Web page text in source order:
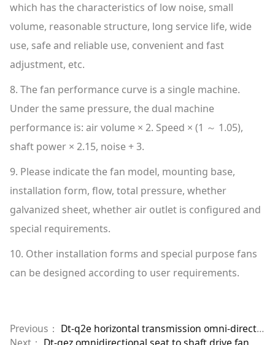
which has the characteristics of low noise, small
volume, reasonable structure, long service life, wide
use, safe and reliable use, convenient and fast
adjustment, etc.
8. The fan performance curve is a single machine.
Under the same pressure, the dual machine
performance is: air volume × 2. Speed × (1 ～ 1.05),
shaft power × 2.15, noise + 3.
9. Please indicate the fan model, mounting base,
installation form, flow, total pressure, whether
galvanized sheet, whether air outlet is configured and
special requirements.
10. Other installation forms and special purpose fans
can be designed according to user requirements.
Previous： Dt-q2e horizontal transmission omni-directional dual machine